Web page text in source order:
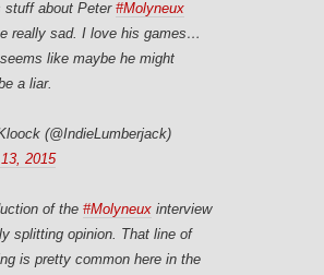
stuff about Peter #Molyneux
really sad. I love his games…
like maybe he might
a liar.
(@IndieLumberjack)
2015
of the #Molyneux interview
splitting opinion. That line of
is pretty common here in the